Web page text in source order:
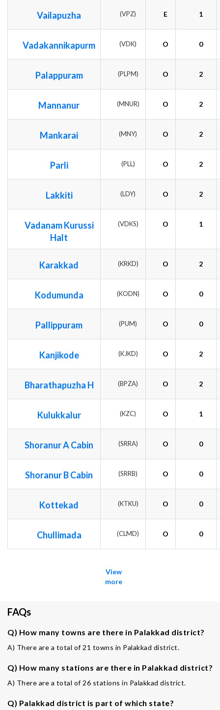
Vailapuzha (VPZ) E 1
Vadakannikapurm (VDK) O 0
Palappuram (PLPM) O 2
Mannanur (MNUR) O 2
Mankarai (MNY) O 2
Parli (PLL) O 2
Lakkiti (LDY) O 2
Vadanam Kurussi
Halt
(VDKS) O 1
Karakkad (KRKD) O 2
Kodumunda (KODN) O 0
Pallippuram (PUM) O 0
Kanjikode (KJKD) O 2
Bharathapuzha H (BPZA) O 2
Kulukkalur (KZC) O 1
Shoranur A Cabin (SRRA) O 0
Shoranur B Cabin (SRRB) O 0
Kottekad (KTKU) O 0
Chullimada (CLMD) O 0
View
more
FAQs
Q) How many towns are there in Palakkad district?
A) There are a total of 21 towns in Palakkad district.
Q) How many stations are there in Palakkad district?
A) There are a total of 26 stations in Palakkad district.
Q) Palakkad district is part of which state?